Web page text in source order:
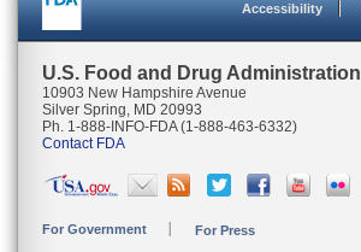
Accessibility
U.S. Food and Drug Administration
10903 New Hampshire Avenue
Silver Spring, MD 20993
Ph. 1-888-INFO-FDA (1-888-463-6332)
Contact FDA
For Government For Press